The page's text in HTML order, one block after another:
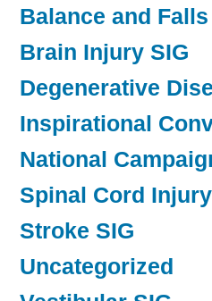
Balance and Falls
Brain Injury SIG
Degenerative
Inspirational
National
Spinal Cord
Stroke SIG
Uncategorized